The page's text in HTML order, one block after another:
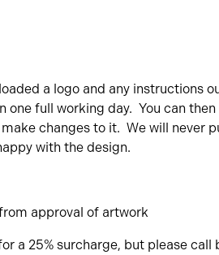
a logo and any instructions
one full working day. You can
changes to it. We will never
with the design.
approval of artwork
a 25% surcharge, but please call